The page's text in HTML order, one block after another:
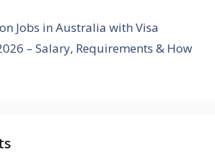
Jobs in Australia with Visa
– Salary, Requirements & How